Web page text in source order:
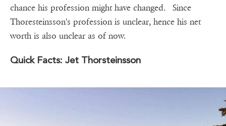
chance his profession might have changed. Since
Thoresteinsson's profession is unclear, hence his net
worth is also unclear as of now.
Quick Facts: Jet Thorsteinsson